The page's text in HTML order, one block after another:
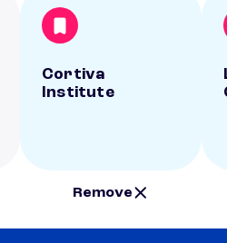
Cortiva
Institute
Remove